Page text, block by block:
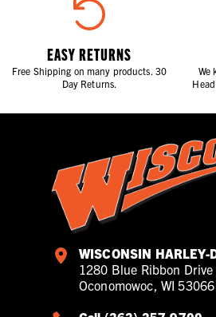
EASY RETURNS
Free Shipping on many products. 30
Day Returns.
We
WISCONSIN HARLEY-
1280 Blue Ribbon Drive
Oconomowoc, WI 53066